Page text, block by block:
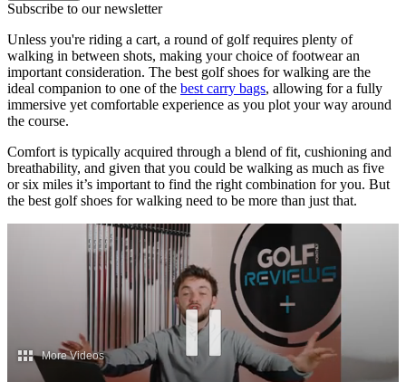
Subscribe to our newsletter
Unless you're riding a cart, a round of golf requires plenty of
walking in between shots, making your choice of footwear an
important consideration. The best golf shoes for walking are the
ideal companion to one of the best carry bags, allowing for a fully
immersive yet comfortable experience as you plot your way around
the course.
Comfort is typically acquired through a blend of fit, cushioning and
breathability, and given that you could be walking as much as five
or six miles it’s important to find the right combination for you. But
the best golf shoes for walking need to be more than just that.